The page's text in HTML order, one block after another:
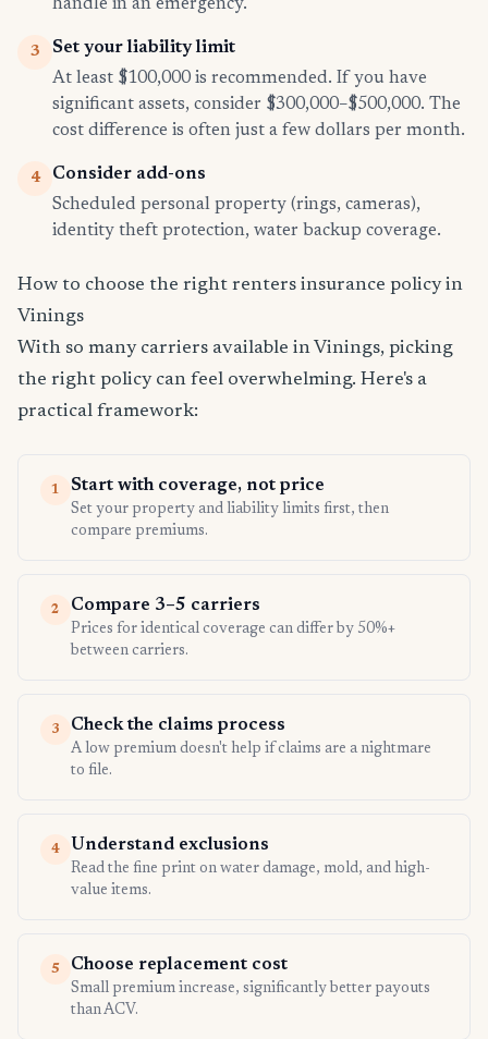
handle in an emergency.
3
Set your liability limit
At least $100,000 is recommended. If you have
significant assets, consider $300,000–$500,000. The
cost difference is often just a few dollars per month.
4
Consider add-ons
Scheduled personal property (rings, cameras),
identity theft protection, water backup coverage.
How to choose the right renters insurance policy in
Vinings
With so many carriers available in Vinings, picking
the right policy can feel overwhelming. Here's a
practical framework:
1 Start with coverage, not price
Set your property and liability limits first, then
compare premiums.
2 Compare 3–5 carriers
Prices for identical coverage can differ by 50%+
between carriers.
3 Check the claims process
A low premium doesn't help if claims are a nightmare
to file.
4 Understand exclusions
Read the fine print on water damage, mold, and high-
value items.
5 Choose replacement cost
Small premium increase, significantly better payouts
than ACV.